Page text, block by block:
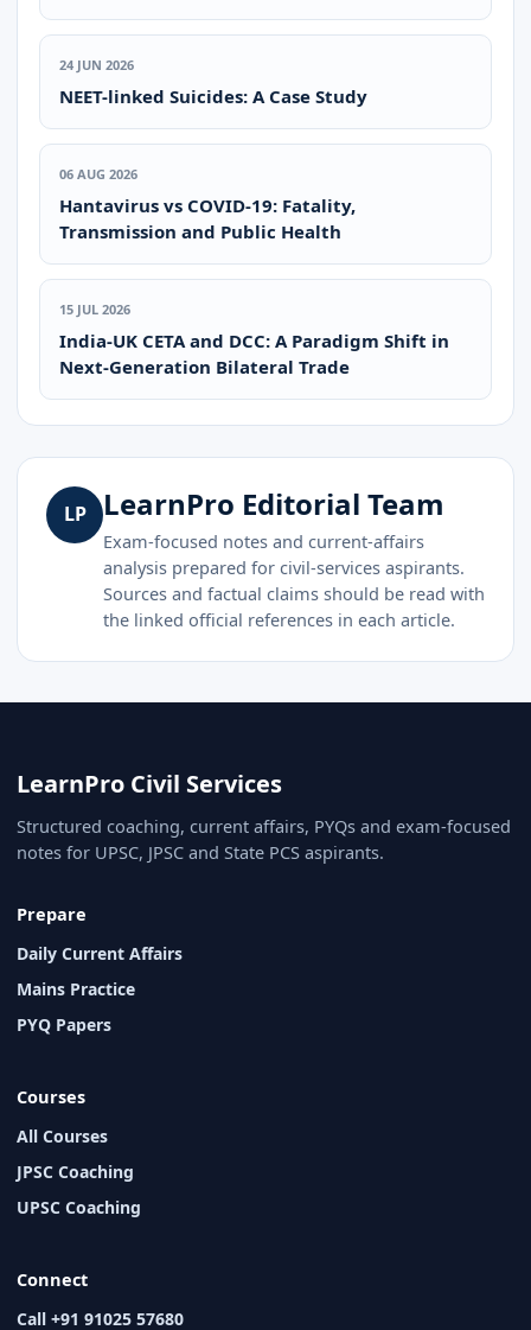
24 JUN 2026
NEET-linked Suicides: A Case Study
06 AUG 2026
Hantavirus vs COVID-19: Fatality,
Transmission and Public Health
15 JUL 2026
India-UK CETA and DCC: A Paradigm Shift in
Next-Generation Bilateral Trade
LP LearnPro Editorial Team
Exam-focused notes and current-affairs
analysis prepared for civil-services aspirants.
Sources and factual claims should be read with
the linked official references in each article.
LearnPro Civil Services
Structured coaching, current affairs, PYQs and exam-focused
notes for UPSC, JPSC and State PCS aspirants.
Prepare
Daily Current Affairs
Mains Practice
PYQ Papers
Courses
All Courses
JPSC Coaching
UPSC Coaching
Connect
Call +91 91025 57680